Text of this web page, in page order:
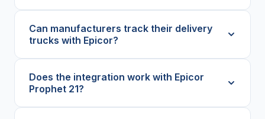
Can manufacturers track their delivery
trucks with Epicor?
Does the integration work with Epicor
Prophet 21?